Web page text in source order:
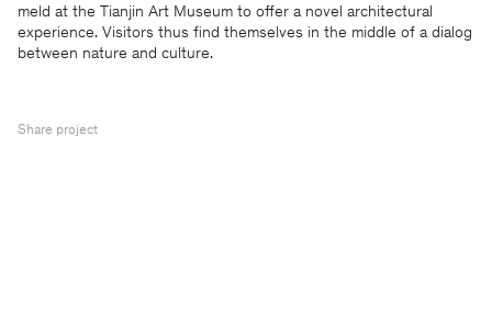
meld at the Tianjin Art Museum to offer a novel architectural
experience. Visitors thus find themselves in the middle of a dialog
between nature and culture.
Share project